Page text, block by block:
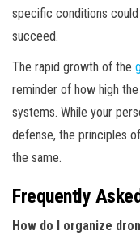
specific conditions
succeed.
The rapid growth of the
reminder of how high
systems. While your
defense, the principles
the same.
Frequently
How do I organize